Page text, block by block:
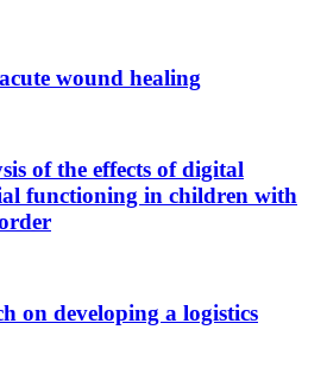
wound healing
of the effects of digital
functioning in children with
on developing a logistics